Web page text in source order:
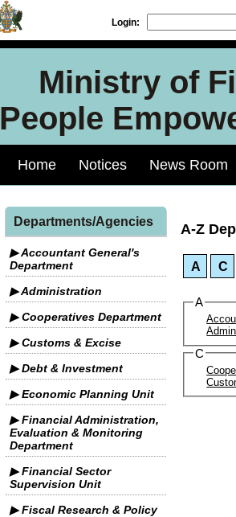
Login:
Ministry of
People
Home Notices News Room
Departments/Agencies
▶ Accountant General's
Department
▶ Administration
▶ Cooperatives Department
▶ Customs & Excise
▶ Debt & Investment
▶ Economic Planning Unit
▶ Financial Administration,
Evaluation & Monitoring
Department
▶ Financial Sector
Supervision Unit
▶ Fiscal Research & Policy
A-Z
A C
A
C